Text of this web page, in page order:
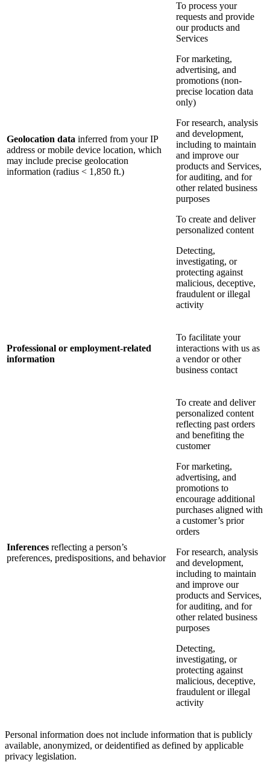
Geolocation data inferred from your IP
address or mobile device location, which
may include precise geolocation
information (radius < 1,850 ft.)
To process your
requests and provide
our products and
Services
For marketing,
advertising, and
promotions (non-
precise location data
only)
For research, analysis
and development,
including to maintain
and improve our
products and Services,
for auditing, and for
other related business
purposes
To create and deliver
personalized content
Detecting,
investigating, or
protecting against
malicious, deceptive,
fraudulent or illegal
activity
Professional or employment-related
information
To facilitate your
interactions with us as
a vendor or other
business contact
Inferences reflecting a person’s
preferences, predispositions, and behavior
To create and deliver
personalized content
reflecting past orders
and benefiting the
customer
For marketing,
advertising, and
promotions to
encourage additional
purchases aligned with
a customer’s prior
orders
For research, analysis
and development,
including to maintain
and improve our
products and Services,
for auditing, and for
other related business
purposes
Detecting,
investigating, or
protecting against
malicious, deceptive,
fraudulent or illegal
activity
Personal information does not include information that is publicly
available, anonymized, or deidentified as defined by applicable
privacy legislation.